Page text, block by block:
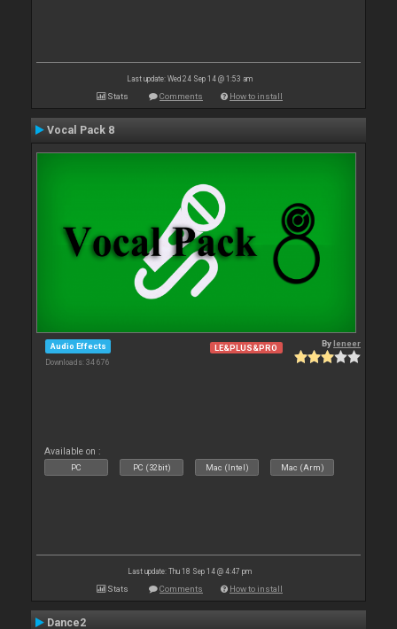
Last update: Wed 24 Sep 14 @ 1:53 am
Stats Comments How to install
Vocal Pack 8
Audio Effects
Downloads: 34 676
LE&PLUS&PRO Byleneer
Available on :
PC PC (32bit) Mac (Intel) Mac (Arm)
Last update: Thu 18 Sep 14 @ 4:47 pm
Stats Comments How to install
Dance2